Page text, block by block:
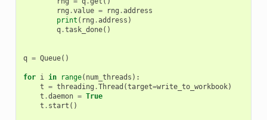
rng .value = rng .address
print ( rng .address )
q.task_done()
q = Queue()
for i in range( num_threads ):
t = threading .Thread (target=write_to_workbook)
t .daemon = True
t . start ()